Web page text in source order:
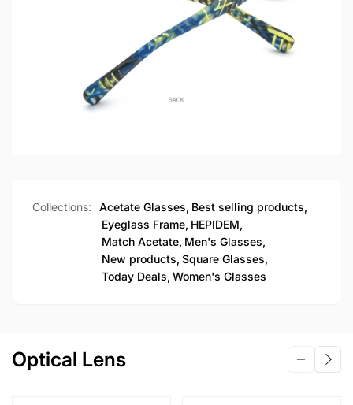
Collections: Acetate Glasses, Best selling products,
Eyeglass Frame, HEPIDEM,
Match Acetate, Men's Glasses,
New products, Square Glasses,
Today Deals, Women's Glasses
Optical Lens